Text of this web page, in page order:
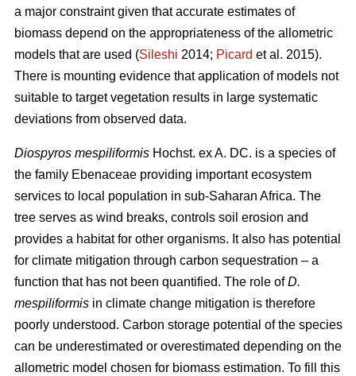
a major constraint given that accurate estimates of
biomass depend on the appropriateness of the allometric
models that are used (Sileshi 2014; Picard et al. 2015).
There is mounting evidence that application of models not
suitable to target vegetation results in large systematic
deviations from observed data.
Diospyros mespiliformis Hochst. ex A. DC. is a species of
the family Ebenaceae providing important ecosystem
services to local population in sub-Saharan Africa. The
tree serves as wind breaks, controls soil erosion and
provides a habitat for other organisms. It also has potential
for climate mitigation through carbon sequestration – a
function that has not been quantified. The role ofD.
mespiliformis in climate change mitigation is therefore
poorly understood. Carbon storage potential of the species
can be underestimated or overestimated depending on the
allometric model chosen for biomass estimation. To fill this